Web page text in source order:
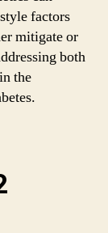
factors
mitigate or
both
the